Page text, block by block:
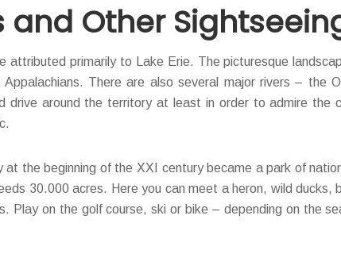
and Other
attributed primarily to Lake Erie. The picturesque
There are also several major rivers – the
around the territory at least in order to admire the
at the beginning of the XXI century became a park of
30.000 acres. Here you can meet a heron, wild ducks,
Play on the golf course, ski or bike – depending on the